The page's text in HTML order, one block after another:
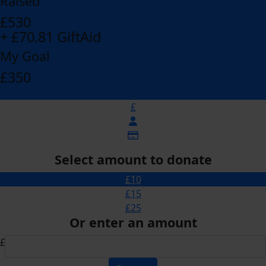
£530
+ £70.81 GiftAid
My Goal
£350
£
Select amount to donate
£10
£15
£25
Or enter an amount
£